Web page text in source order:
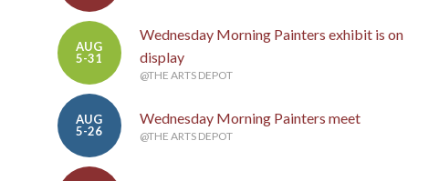
AUG
5-31
Wednesday Morning Painters exhibit is on
display
@THE ARTS DEPOT
AUG
5-26
Wednesday Morning Painters meet
@THE ARTS DEPOT